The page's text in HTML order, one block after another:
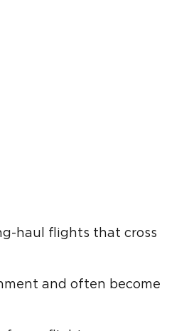
haul flights that cross
and often become